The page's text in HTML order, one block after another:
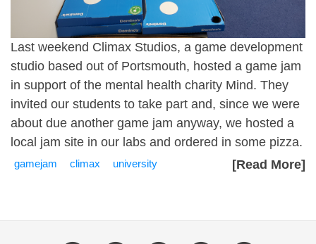
Last weekend Climax Studios, a game development
studio based out of Portsmouth, hosted a game jam
in support of the mental health charity Mind. They
invited our students to take part and, since we were
about due another game jam anyway, we hosted a
local jam site in our labs and ordered in some pizza.
[Read More]
gamejam climax university